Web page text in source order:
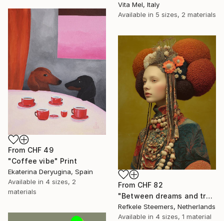
Vita Mel, Italy
Available in 5 sizes, 2 materials
From CHF 49
"Coffee vibe" Print
Ekaterina Deryugina, Spain
Available in 4 sizes, 2
materials
From CHF 82
"Between dreams and tradition" Print
Refkele Steemers, Netherlands
Available in 4 sizes, 1 material